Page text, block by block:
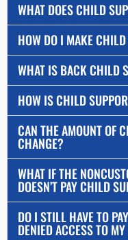
WHAT DOES CHILD
HOW DO I MAKE
WHAT IS BACK CHILD
HOW IS CHILD
CAN THE AMOUNT OF
CHANGE?
WHAT IF THE
DOESN’T PAY CHILD
DO I STILL HAVE TO
DENIED ACCESS TO